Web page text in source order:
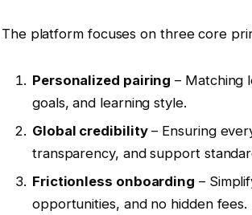
The platform focuses on three core
Personalized pairing – Matching
goals, and learning style.
Global credibility– Ensuring
transparency, and support
Frictionless onboarding –
opportunities, and no hidden fees.